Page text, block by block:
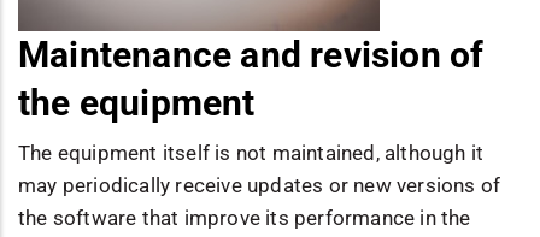
Maintenance and revision of
the equipment
The equipment itself is not maintained, although it
may periodically receive updates or new versions of
the software that improve its performance in the